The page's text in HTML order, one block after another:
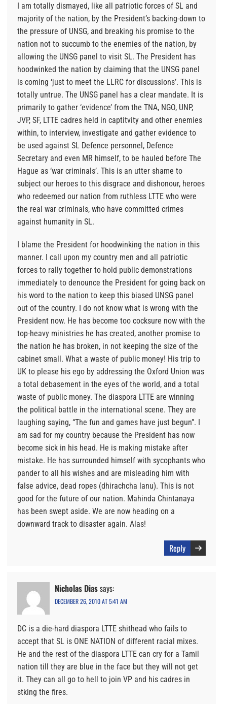
I am totally dismayed, like all patriotic forces of SL and
majority of the nation, by the President’s backing-down to
the pressure of UNSG, and breaking his promise to the
nation not to succumb to the enemies of the nation, by
allowing the UNSG panel to visit SL. The President has
hoodwinked the nation by claiming that the UNSG panel
is coming ‘just to meet the LLRC for discussions’. This is
totally untrue. The UNSG panel has a clear mandate. It is
primarily to gather ‘evidence’ from the TNA, NGO, UNP,
JVP, SF, LTTE cadres held in captitvity and other enemies
within, to interview, investigate and gather evidence to
be used against SL Defence personnel, Defence
Secretary and even MR himself, to be hauled before The
Hague as ‘war criminals’. This is an utter shame to
subject our heroes to this disgrace and dishonour, heroes
who redeemed our nation from ruthless LTTE who were
the real war criminals, who have committed crimes
against humanity in SL.
I blame the President for hoodwinking the nation in this
manner. I call upon my country men and all patriotic
forces to rally together to hold public demonstrations
immediately to denounce the President for going back on
his word to the nation to keep this biased UNSG panel
out of the country. I do not know what is wrong with the
President now. He has become too cocksure now with the
top-heavy ministries he has created, another promise to
the nation he has broken, in not keeping the size of the
cabinet small. What a waste of public money! His trip to
UK to please his ego by addressing the Oxford Union was
a total debasement in the eyes of the world, and a total
waste of public money. The diaspora LTTE are winning
the political battle in the international scene. They are
laughing saying, “The fun and games have just begun”. I
am sad for my country because the President has now
become sick in his head. He is making mistake after
mistake. He has surrounded himself with sycophants who
pander to all his wishes and are misleading him with
false advice, dead ropes (dhirachcha lanu). This is not
good for the future of our nation. Mahinda Chintanaya
has been swept aside. We are now heading on a
downward track to disaster again. Alas!
Reply
Nicholas Diassays:
DECEMBER 26, 2010 AT 5:41 AM
DC is a die-hard diaspora LTTE shithead who fails to
accept that SL is ONE NATION of different racial mixes.
He and the rest of the diaspora LTTE can cry for a Tamil
nation till they are blue in the face but they will not get
it. They can all go to hell to join VP and his cadres in
stking the fires.